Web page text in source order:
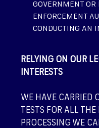
GOVERNMENT OR
ENFORCEMENT
CONDUCTING AN
RELYING ON OUR
INTERESTS
WE HAVE CARRIED
TESTS FOR ALL THE
PROCESSING WE